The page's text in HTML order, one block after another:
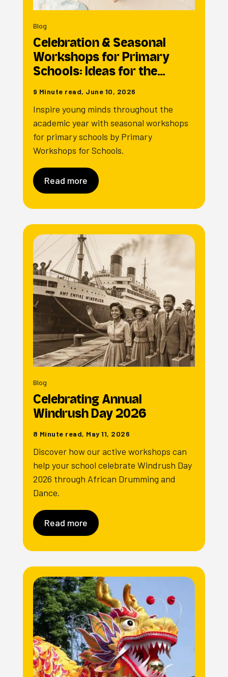
Blog
Celebration & Seasonal
Workshops for Primary
Schools: Ideas for the…
9 Minute read, June 10, 2026
Inspire young minds throughout the
academic year with seasonal workshops
for primary schools by Primary
Workshops for Schools.
Read more
Blog
Celebrating Annual
Windrush Day 2026
8 Minute read, May 11, 2026
Discover how our active workshops can
help your school celebrate Windrush Day
2026 through African Drumming and
Dance.
Read more